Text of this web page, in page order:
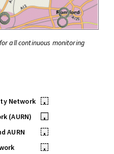
all continuous monitoring
Network
•
(AURN)
•
AURN
•
•